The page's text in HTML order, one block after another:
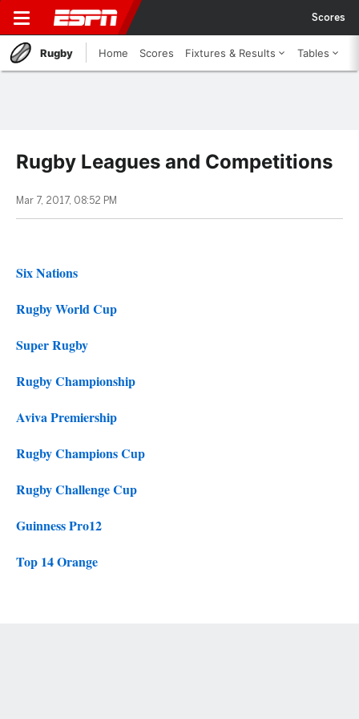
Scores
Rugby Home Scores Fixtures & Results Tables
Rugby Leagues and Competitions
Mar 7, 2017, 08:52 PM
Six Nations
Rugby World Cup
Super Rugby
Rugby Championship
Aviva Premiership
Rugby Champions Cup
Rugby Challenge Cup
Guinness Pro12
Top 14 Orange